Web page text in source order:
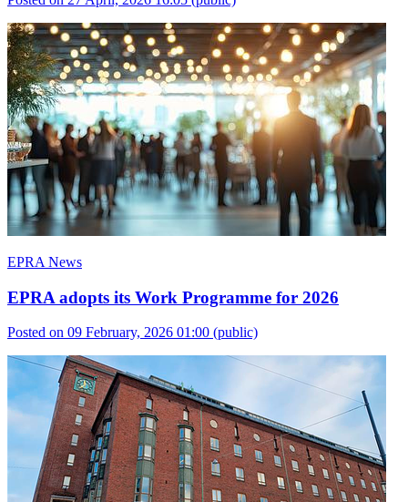
EPRA News
EPRA adopts its Work Programme for 2026
Posted on 09 February, 2026 01:00 (public)